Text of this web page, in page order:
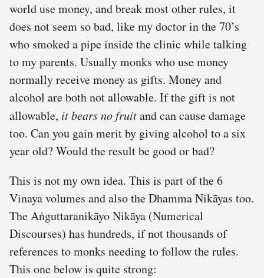
world use money, and break most other rules, it
does not seem so bad, like my doctor in the 70’s
who smoked a pipe inside the clinic while talking
to my parents. Usually monks who use money
normally receive money as gifts. Money and
alcohol are both not allowable. If the gift is not
allowable, it bears no fruitand can cause damage
too. Can you gain merit by giving alcohol to a six
year old? Would the result be good or bad?
This is not my own idea. This is part of the 6
Vinaya volumes and also the Dhamma Nikāyas too.
The Aṅguttaranikāyo Nikāya (Numerical
Discourses) has hundreds, if not thousands of
references to monks needing to follow the rules.
This one below is quite strong: